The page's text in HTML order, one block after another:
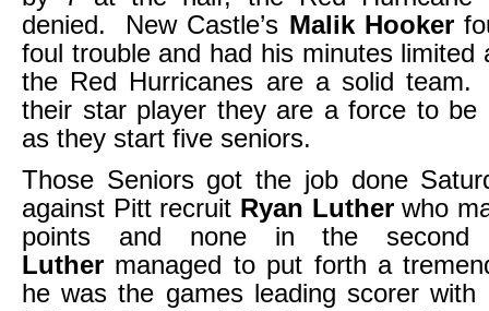
denied. New Castle’s Malik Hooker
foul trouble and had his minutes limited
the Red Hurricanes are a solid
their star player they are a force to be
as they start five seniors.
Those Seniors got the job done
against Pitt recruit Ryan Lutherwho
points and none in the
Luther managed to put forth a
he was the games leading scorer with